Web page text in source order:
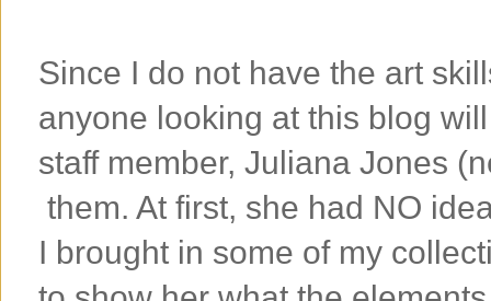
Since I do not have the art
anyone looking at this blog
staff member, Juliana Jones
them. At first, she had NO
I brought in some of my